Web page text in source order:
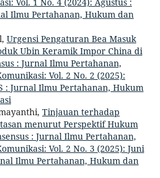
Ilmu Pertahanan, Hukum dan
Urgensi Pengaturan Bea Masuk
Ubin Keramik Impor China di
: Jurnal Ilmu Pertahanan,
Vol. 2 No. 2 (2025):
: Jurnal Ilmu Pertahanan, Hukum
Tinjauan terhadap
menurut Perspektif Hukum
: Jurnal Ilmu Pertahanan,
Vol. 2 No. 3 (2025): Juni
Ilmu Pertahanan, Hukum dan